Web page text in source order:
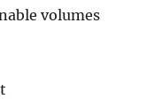
volumes